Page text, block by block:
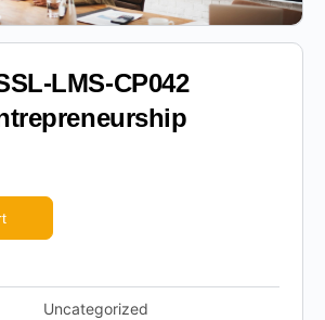
LMS-CP042
Uncategorized